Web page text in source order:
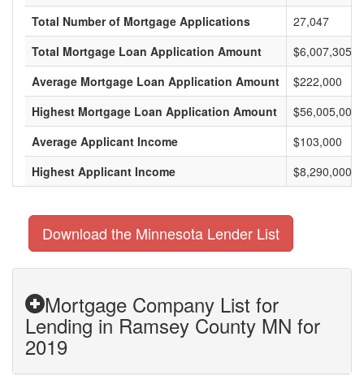
Total Number of Mortgage Applications
27,047
Total Mortgage Loan Application Amount
Average Mortgage Loan Application Amount
$222,000
Highest Mortgage Loan Application Amount
$56,005,000
Average Applicant Income
$103,000
Highest Applicant Income
$8,290,000
Download the Minnesota Lender List
Mortgage Company List for
Lending in Ramsey County MN for
2019